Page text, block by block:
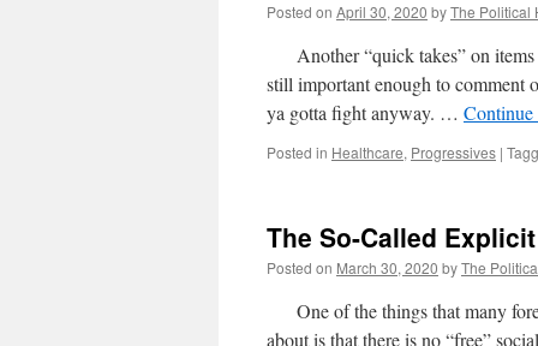
Posted on April 30, 2020 byThe Political
Another “quick takes” on items
still important enough to
ya gotta fight anyway. …
Posted in Healthcare, Progressives |
The So-Called
Posted on March 30, 2020 byThe
One of the things that many
about is that there is no “free”